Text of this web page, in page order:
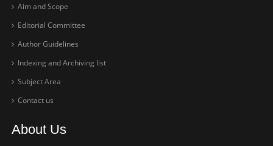
Aim and Scope
Editorial Committee
Author Guidelines
Indexing and Archiving list
Subject Area
Contact us
About Us